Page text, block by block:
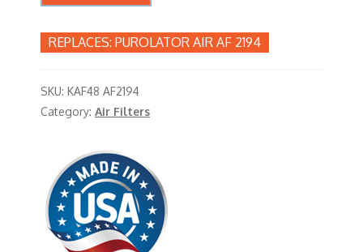
PUROLATOR AIR AF 2194
SKU: KAF48 AF2194
Category: Air Filters